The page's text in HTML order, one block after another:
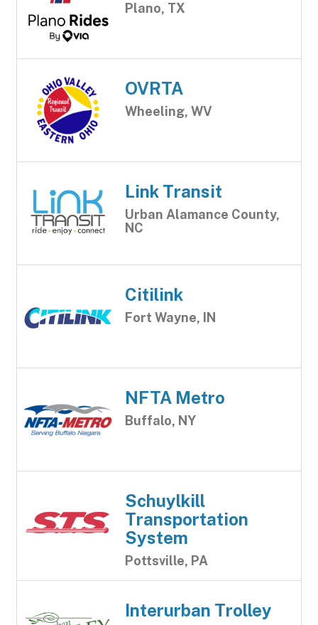
Plano, TX
OVRTA
Wheeling, WV
Link Transit
Urban Alamance County,
NC
Citilink
Fort Wayne, IN
NFTA Metro
Buffalo, NY
Schuylkill
Transportation
System
Pottsville, PA
Interurban Trolley